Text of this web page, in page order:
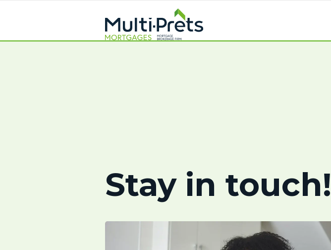
Stay in touch!